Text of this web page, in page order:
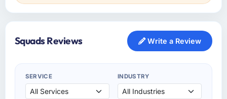
Squads Reviews Write a Review
SERVICE INDUSTRY